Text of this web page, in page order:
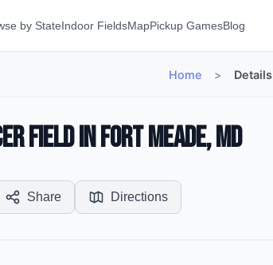
by StateIndoor FieldsMapPickup GamesBlog
Home > Details
Field in Fort Meade, MD
Share Directions